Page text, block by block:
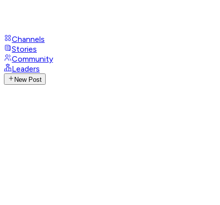
Channels
Stories
Community
Leaders
New Post